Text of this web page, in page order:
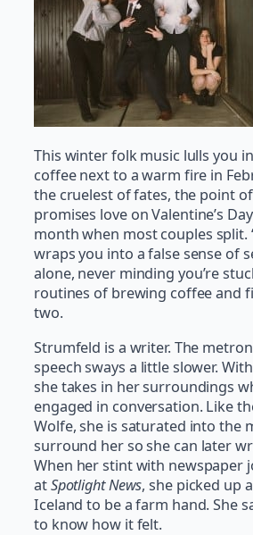
This winter folk music lulls you
coffee next to a warm fire in
the cruelest of fates, the point
promises love on Valentine’s
month when most couples split.
wraps you into a false sense of
alone, never minding you’re
routines of brewing coffee and
two.
Strumfeld is a writer. The
speech sways a little slower.
she takes in her surroundings
engaged in conversation. Like
Wolfe, she is saturated into the
surround her so she can later
When her stint with newspaper
atSpotlight News, she picked up
Iceland to be a farm hand. She
to know how it felt.